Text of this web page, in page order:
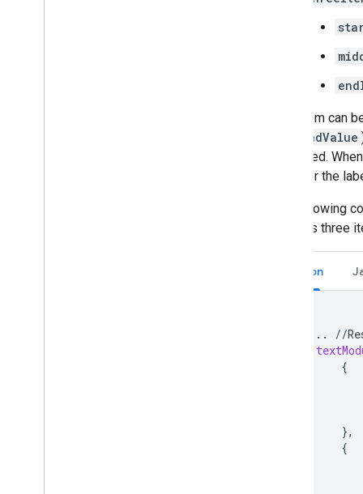
Each item can
.secondValue
displayed.
goes for the
The following
includes three
Python
...
//
{
},
{